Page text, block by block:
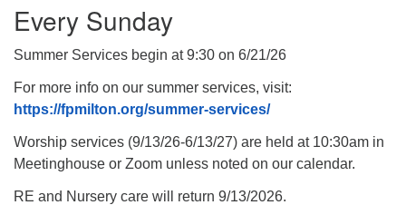
Every Sunday
Summer Services begin at 9:30 on 6/21/26
For more info on our summer services, visit:
https://fpmilton.org/summer-services/
Worship services (9/13/26-6/13/27) are held at 10:30am in
Meetinghouse or Zoom unless noted on our calendar.
RE and Nursery care will return 9/13/2026.